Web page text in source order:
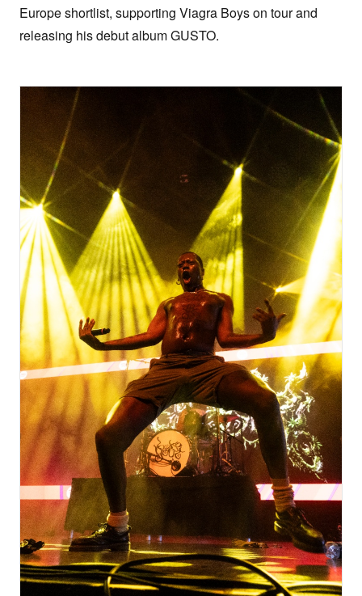
Europe shortlist, supporting Viagra Boys on tour and
releasing his debut album GUSTO.